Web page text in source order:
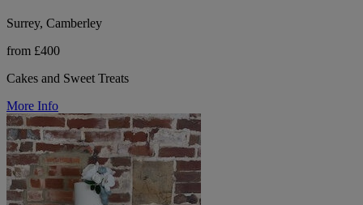
Surrey, Camberley
from £400
Cakes and Sweet Treats
More Info